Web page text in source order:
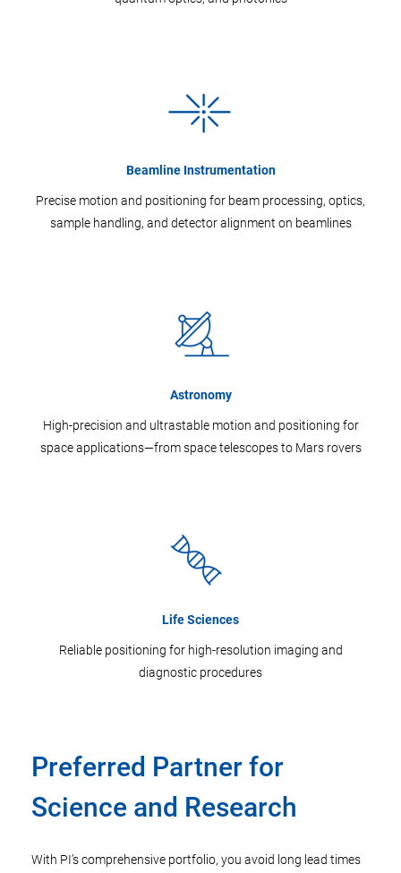
Beamline Instrumentation
Precise motion and positioning for beam processing, optics,
sample handling, and detector alignment on beamlines
Astronomy
High-precision and ultrastable motion and positioning for
space applications—from space telescopes to Mars rovers
Life Sciences
Reliable positioning for high-resolution imaging and
diagnostic procedures
Preferred Partner for
Science and Research
With PI’s comprehensive portfolio, you avoid long lead times